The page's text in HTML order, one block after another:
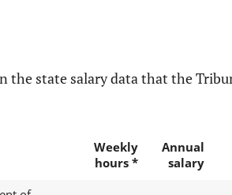
state salary data that the
Weekly
hours *
Annual
salary